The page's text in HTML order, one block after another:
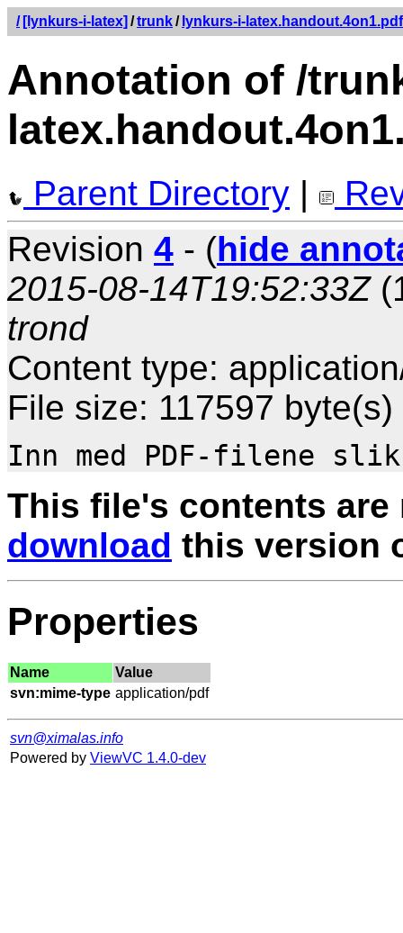
/ [lynkurs-i-latex] /trunk/ lynkurs-i-latex.handout.4on1.pdf
Annotation of /
Parent Directory |
Revision 4 - (hide
2015-08-14T19:52:33Z
trond
Content type:
File size: 117597 byte(s)
This file's contents are
download this version
Properties
Name
Value
svn:mime-type
svn@ximalas.info
Powered by ViewVC 1.4.0-dev